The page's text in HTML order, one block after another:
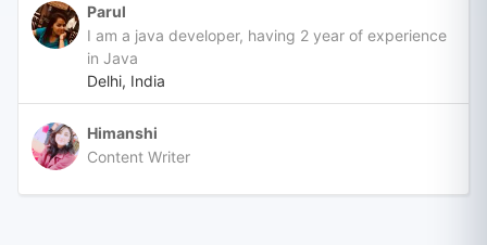
Parul
I am a java developer, having 2 year of experience
in Java
Delhi, India
Himanshi
Content Writer